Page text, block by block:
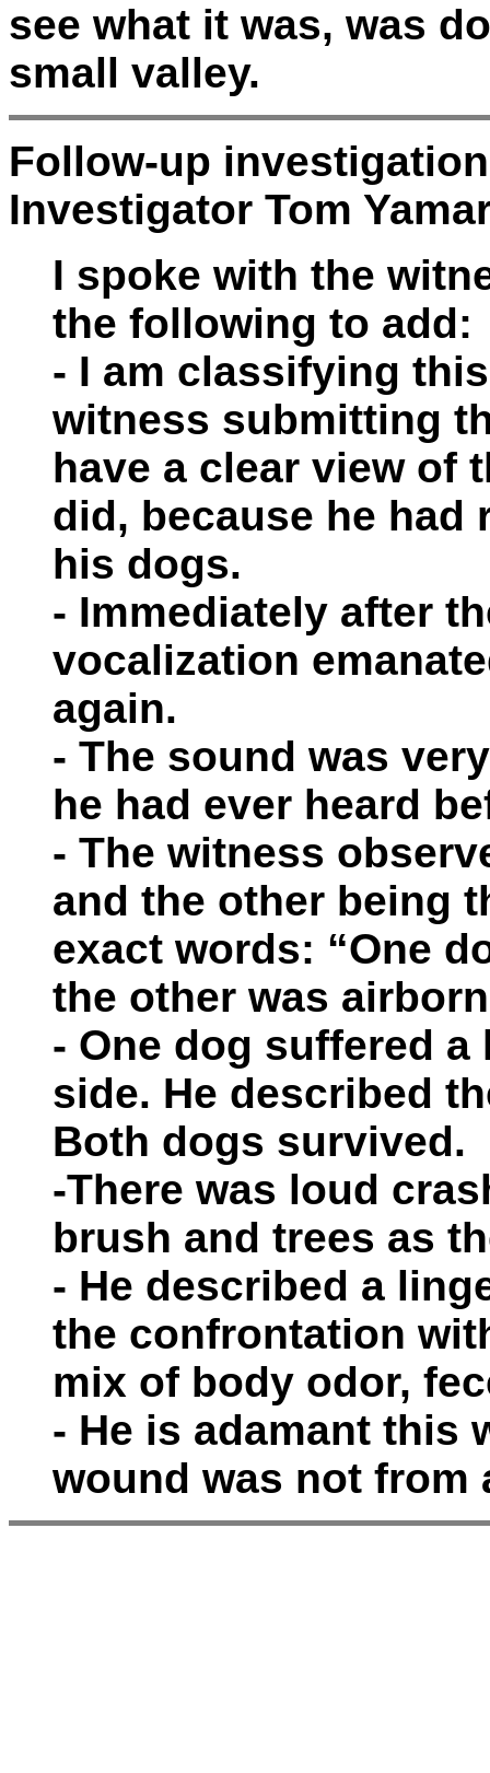
see what it was, was
small valley.
Follow-up
Investigator Tom
I spoke with the
the following to add:
- I am classifying
witness submitting
have a clear view of
did, because he had
his dogs.
- Immediately after
vocalization
again.
- The sound was
he had ever heard
- The witness
and the other being
exact words: “One
the other was
- One dog suffered
side. He described
Both dogs survived.
-There was loud
brush and trees as
- He described a
the confrontation
mix of body odor,
- He is adamant this
wound was not from